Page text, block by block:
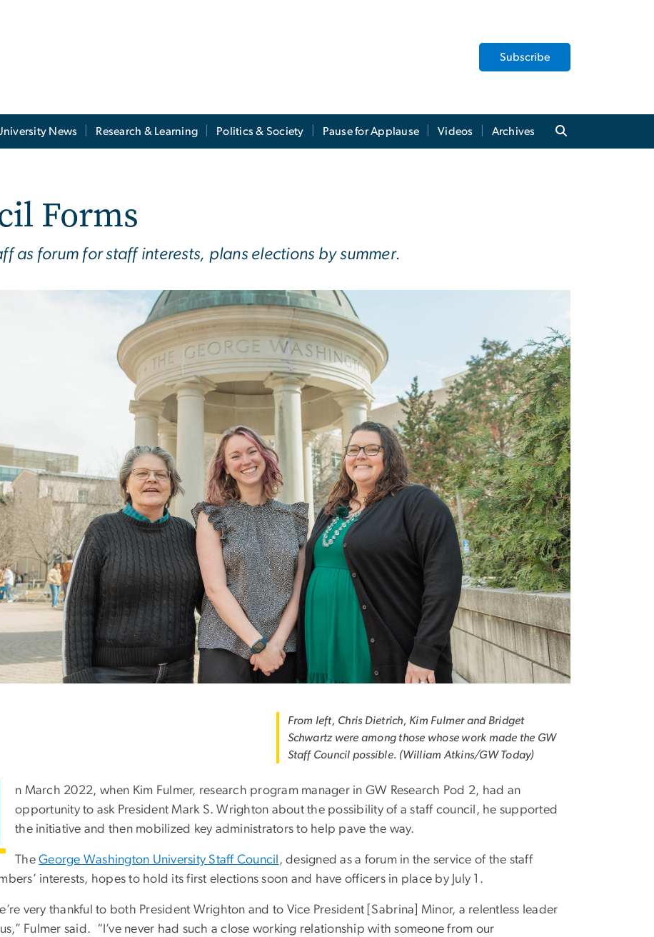
Subscribe
News Research & Learning Politics & Society Pause for Applause Videos Archives
Forms
as forum for staff interests, plans elections by summer.
From left, Chris Dietrich, Kim Fulmer and Bridget
Schwartz were among those whose work made the GW
Staff Council possible. (William Atkins/GW Today)
n March 2022, when Kim Fulmer, research program manager in GW Research Pod 2, had an
opportunity to ask President Mark S. Wrighton about the possibility of a staff council, he supported
the initiative and then mobilized key administrators to help pave the way.
TheGeorge Washington University Staff Council , designed as a forum in the service of the staff
interests, hopes to hold its first elections soon and have officers in place by July 1.
very thankful to both President Wrighton and to Vice President [Sabrina] Minor, a relentless leader
Fulmer said. “I’ve never had such a close working relationship with someone from our